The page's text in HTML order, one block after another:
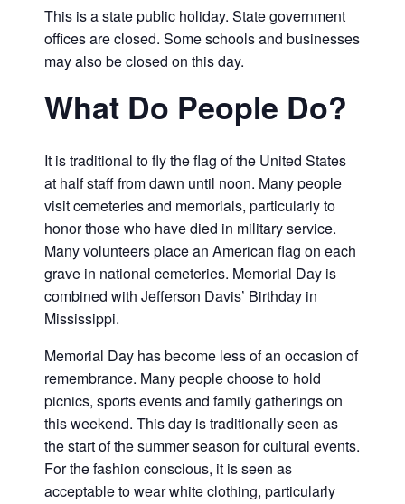
This is a state public holiday. State government
offices are closed. Some schools and businesses
may also be closed on this day.
What Do People Do?
It is traditional to fly the flag of the United States
at half staff from dawn until noon. Many people
visit cemeteries and memorials, particularly to
honor those who have died in military service.
Many volunteers place an American flag on each
grave in national cemeteries. Memorial Day is
combined with Jefferson Davis’ Birthday in
Mississippi.
Memorial Day has become less of an occasion of
remembrance. Many people choose to hold
picnics, sports events and family gatherings on
this weekend. This day is traditionally seen as
the start of the summer season for cultural events.
For the fashion conscious, it is seen as
acceptable to wear white clothing, particularly